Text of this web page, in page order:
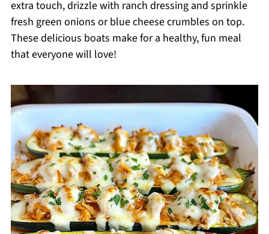
extra touch, drizzle with ranch dressing and sprinkle
fresh green onions or blue cheese crumbles on top.
These delicious boats make for a healthy, fun meal
that everyone will love!